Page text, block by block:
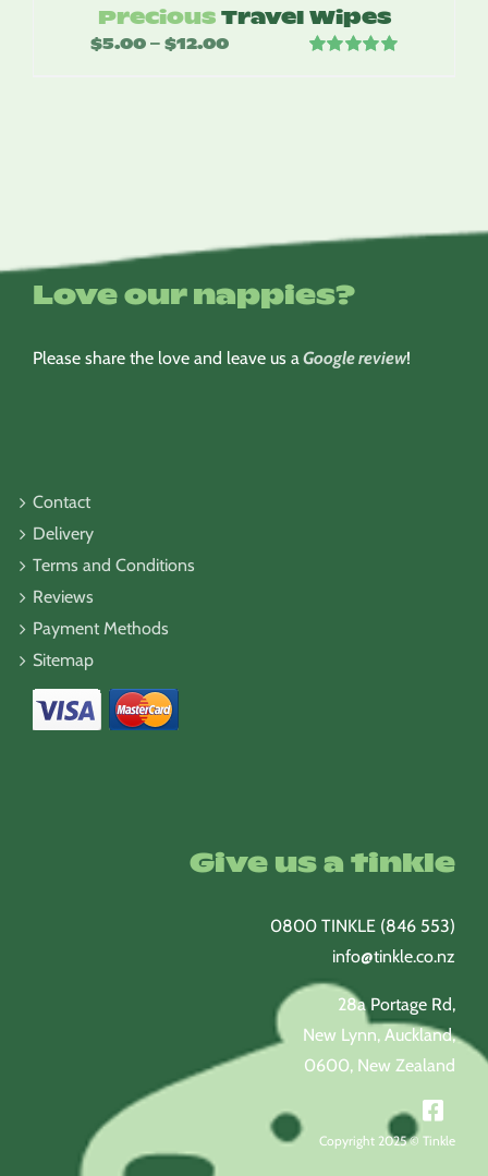
Precious Travel Wipes
$5.00 – $12.00Price
Love our nappies?
Please share the love and leave us aGoogle review!
Contact
Delivery
Terms and Conditions
Reviews
Payment Methods
Sitemap
Give us a tinkle
0800 TINKLE (846 553)
info@tinkle.co.nz
28a Portage Rd,
New Lynn, Auckland,
0600, New Zealand
Copyright 2025 © Tinkle